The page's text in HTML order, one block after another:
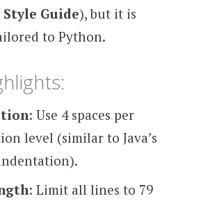
Style Guide), but it is
to Python.
: Use 4 spaces per
level (similar to Java’s
: Limit all lines to 79